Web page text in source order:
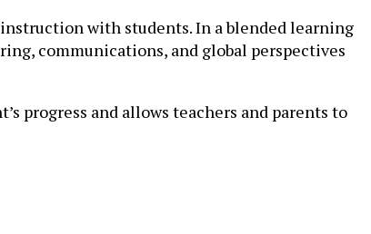
with students. In a blended learning
communications, and global perspectives
progress and allows teachers and parents to